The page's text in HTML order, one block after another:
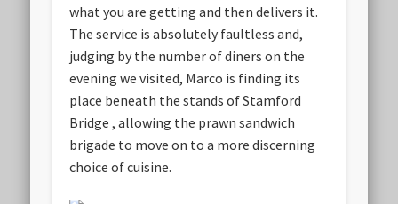
what you are getting and then delivers it.
The service is absolutely faultless and,
judging by the number of diners on the
evening we visited, Marco is finding its
place beneath the stands of Stamford
Bridge , allowing the prawn sandwich
brigade to move on to a more discerning
choice of cuisine.